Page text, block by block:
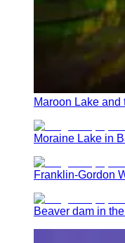
Maroon Lake
Moraine Lake in
Franklin-Gordon
Beaver dam in